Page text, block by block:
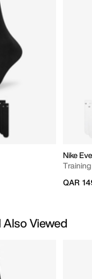
Nike
QAR
Viewed